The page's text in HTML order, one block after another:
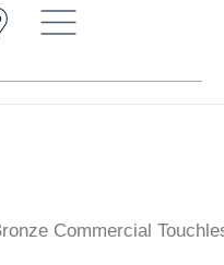
Commercial